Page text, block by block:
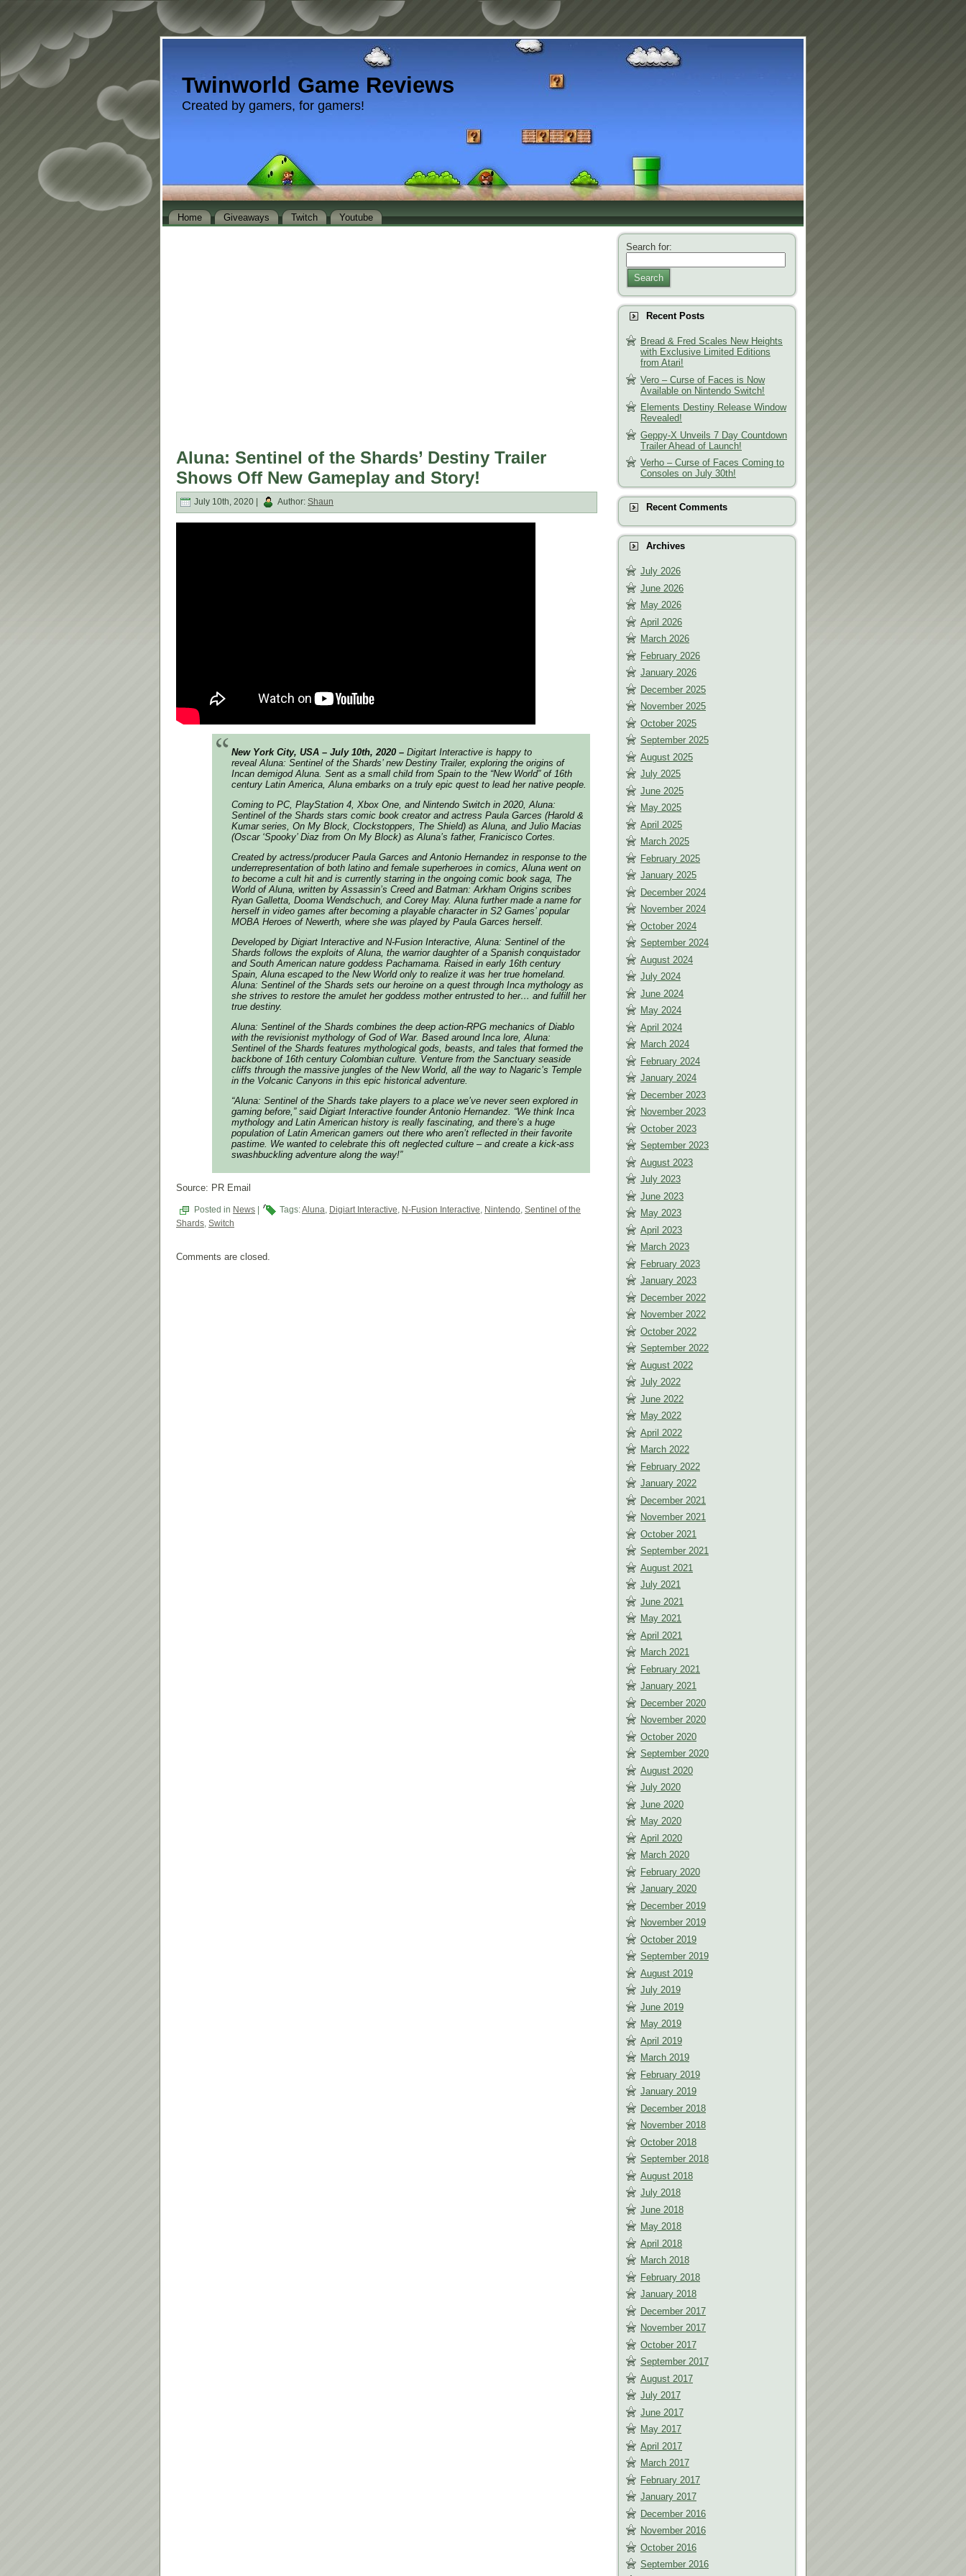
Twinworld Game Reviews
Created by gamers, for gamers!
Home Giveaways Twitch Youtube
Aluna: Sentinel of the Shards’ Destiny Trailer
Shows Off New Gameplay and Story!
July 10th, 2020 | Author: Shaun
New York City, USA – July 10th, 2020 – Digitart Interactive is happy to
reveal Aluna: Sentinel of the Shards’ new Destiny Trailer, exploring the origins of
Incan demigod Aluna. Sent as a small child from Spain to the “New World” of 16th
century Latin America, Aluna embarks on a truly epic quest to lead her native people.
Coming to PC, PlayStation 4, Xbox One, and Nintendo Switch in 2020, Aluna:
Sentinel of the Shards stars comic book creator and actress Paula Garces (Harold &
Kumar series, On My Block, Clockstoppers, The Shield) as Aluna, and Julio Macias
(Oscar ‘Spooky’ Diaz from On My Block) as Aluna’s father, Franicisco Cortes.
Created by actress/producer Paula Garces and Antonio Hernandez in response to the
underrepresentation of both latino and female superheroes in comics, Aluna went on
to become a cult hit and is currently starring in the ongoing comic book saga, The
World of Aluna, written by Assassin’s Creed and Batman: Arkham Origins scribes
Ryan Galletta, Dooma Wendschuch, and Corey May. Aluna further made a name for
herself in video games after becoming a playable character in S2 Games’ popular
MOBA Heroes of Newerth, where she was played by Paula Garces herself.
Developed by Digiart Interactive and N-Fusion Interactive, Aluna: Sentinel of the
Shards follows the exploits of Aluna, the warrior daughter of a Spanish conquistador
and South American nature goddess Pachamama. Raised in early 16th century
Spain, Aluna escaped to the New World only to realize it was her true homeland.
Aluna: Sentinel of the Shards sets our heroine on a quest through Inca mythology as
she strives to restore the amulet her goddess mother entrusted to her… and fulfill her
true destiny.
Aluna: Sentinel of the Shards combines the deep action-RPG mechanics of Diablo
with the revisionist mythology of God of War. Based around Inca lore, Aluna:
Sentinel of the Shards features mythological gods, beasts, and tales that formed the
backbone of 16th century Colombian culture. Venture from the Sanctuary seaside
cliffs through the massive jungles of the New World, all the way to Nagaric’s Temple
in the Volcanic Canyons in this epic historical adventure.
“Aluna: Sentinel of the Shards take players to a place we’ve never seen explored in
gaming before,” said Digiart Interactive founder Antonio Hernandez. “We think Inca
mythology and Latin American history is really fascinating, and there’s a huge
population of Latin American gamers out there who aren’t reflected in their favorite
pastime. We wanted to celebrate this oft neglected culture – and create a kick-ass
swashbuckling adventure along the way!”
Source: PR Email
Posted in News Tags:Aluna, Digiart Interactive, N-Fusion Interactive, Nintendo, Sentinel of the
Shards Switch
Comments are closed.
Search for:
Search
Recent Posts
Bread & Fred Scales New Heights
with Exclusive Limited Editions
from Atari!
Vero – Curse of Faces is Now
Available on Nintendo Switch!
Elements Destiny Release Window
Revealed!
Geppy-X Unveils 7 Day Countdown
Trailer Ahead of Launch!
Verho – Curse of Faces Coming to
Consoles on July 30th!
Recent Comments
Archives
July 2026
June 2026
May 2026
April 2026
March 2026
February 2026
January 2026
December 2025
November 2025
October 2025
September 2025
August 2025
July 2025
June 2025
May 2025
April 2025
March 2025
February 2025
January 2025
December 2024
November 2024
October 2024
September 2024
August 2024
July 2024
June 2024
May 2024
April 2024
March 2024
February 2024
January 2024
December 2023
November 2023
October 2023
September 2023
August 2023
July 2023
June 2023
May 2023
April 2023
March 2023
February 2023
January 2023
December 2022
November 2022
October 2022
September 2022
August 2022
July 2022
June 2022
May 2022
April 2022
March 2022
February 2022
January 2022
December 2021
November 2021
October 2021
September 2021
August 2021
July 2021
June 2021
May 2021
April 2021
March 2021
February 2021
January 2021
December 2020
November 2020
October 2020
September 2020
August 2020
July 2020
June 2020
May 2020
April 2020
March 2020
February 2020
January 2020
December 2019
November 2019
October 2019
September 2019
August 2019
July 2019
June 2019
May 2019
April 2019
March 2019
February 2019
January 2019
December 2018
November 2018
October 2018
September 2018
August 2018
July 2018
June 2018
May 2018
April 2018
March 2018
February 2018
January 2018
December 2017
November 2017
October 2017
September 2017
August 2017
July 2017
June 2017
May 2017
April 2017
March 2017
February 2017
January 2017
December 2016
November 2016
October 2016
September 2016